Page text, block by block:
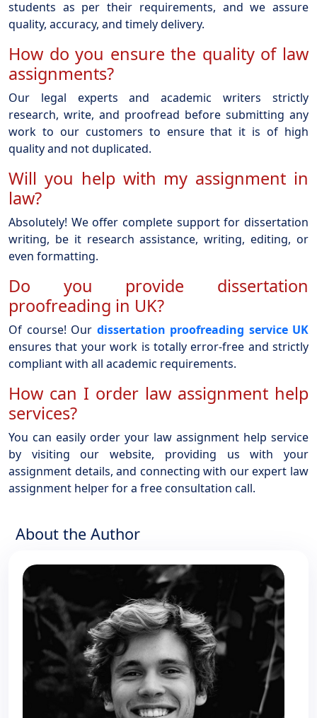
students as per their requirements, and we assure
quality, accuracy, and timely delivery.
How do you ensure the quality of law
assignments?
Our legal experts and academic writers strictly
research, write, and proofread before submitting any
work to our customers to ensure that it is of high
quality and not duplicated.
Will you help with my assignment in
law?
Absolutely! We offer complete support for dissertation
writing, be it research assistance, writing, editing, or
even formatting.
Do you provide dissertation
proofreading in UK?
Of course! Our dissertation proofreading service UK
ensures that your work is totally error-free and strictly
compliant with all academic requirements.
How can I order law assignment help
services?
You can easily order your law assignment help service
by visiting our website, providing us with your
assignment details, and connecting with our expert law
assignment helper for a free consultation call.
About the Author